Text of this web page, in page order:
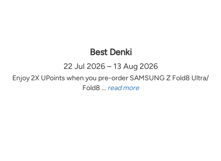
Best Denki
22 Jul 2026 – 13 Aug 2026
Enjoy 2X UPoints when you pre-order SAMSUNG Z Fold8 Ultra/
Fold8 ... read more